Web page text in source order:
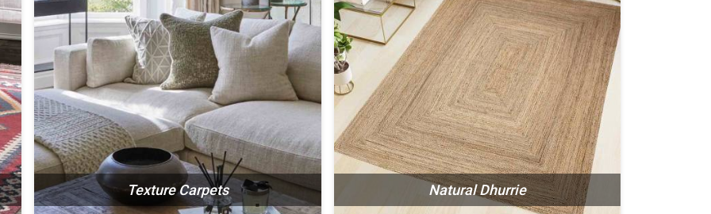
Texture Carpets Natural Dhurrie
SEE THE COLLECTION